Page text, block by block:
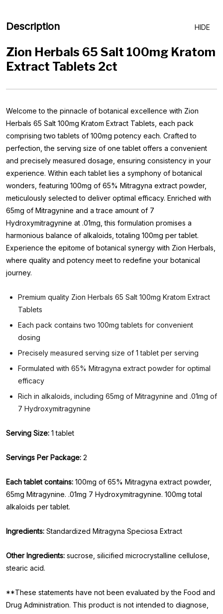
Description HIDE
Zion Herbals 65 Salt 100mg Kratom
Extract Tablets 2ct
Welcome to the pinnacle of botanical excellence with Zion
Herbals 65 Salt 100mg Kratom Extract Tablets, each pack
comprising two tablets of 100mg potency each. Crafted to
perfection, the serving size of one tablet offers a convenient
and precisely measured dosage, ensuring consistency in your
experience. Within each tablet lies a symphony of botanical
wonders, featuring 100mg of 65% Mitragyna extract powder,
meticulously selected to deliver optimal efficacy. Enriched with
65mg of Mitragynine and a trace amount of 7
Hydroxymitragynine at .01mg, this formulation promises a
harmonious balance of alkaloids, totaling 100mg per tablet.
Experience the epitome of botanical synergy with Zion Herbals,
where quality and potency meet to redefine your botanical
journey.
Premium quality Zion Herbals 65 Salt 100mg Kratom Extract
Tablets
Each pack contains two 100mg tablets for convenient
dosing
Precisely measured serving size of 1 tablet per serving
Formulated with 65% Mitragyna extract powder for optimal
efficacy
Rich in alkaloids, including 65mg of Mitragynine and .01mg of
7 Hydroxymitragynine
Serving Size: 1 tablet
Servings Per Package: 2
Each tablet contains: 100mg of 65% Mitragyna extract powder,
65mg Mitragynine. .01mg 7 Hydroxymitragynine. 100mg total
alkaloids per tablet.
Ingredients: Standardized Mitragyna Speciosa Extract
Other Ingredients: sucrose, silicified microcrystalline cellulose,
stearic acid.
**These statements have not been evaluated by the Food and
Drug Administration. This product is not intended to diagnose,